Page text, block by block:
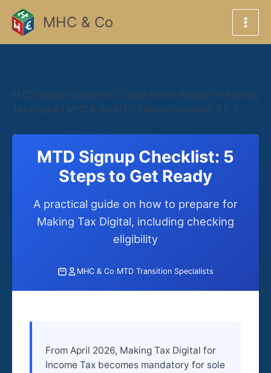
content
MHC & Co
MTD Signup Checklist: 5 Steps to Get Ready for Making
Tax Digital | MHC & Co MTD Signup Checklist: 5 […]
MTD Signup Checklist: 5
Steps to Get Ready
A practical guide on how to prepare for
Making Tax Digital, including checking
eligibility
MHC & Co MTD Transition Specialists
From April 2026, Making Tax Digital for
Income Tax becomes mandatory for sole